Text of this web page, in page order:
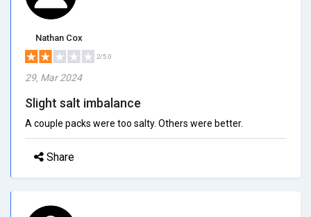
Nathan Cox
2/5.0
29, Mar 2024
Slight salt imbalance
A couple packs were too salty. Others were better.
Share